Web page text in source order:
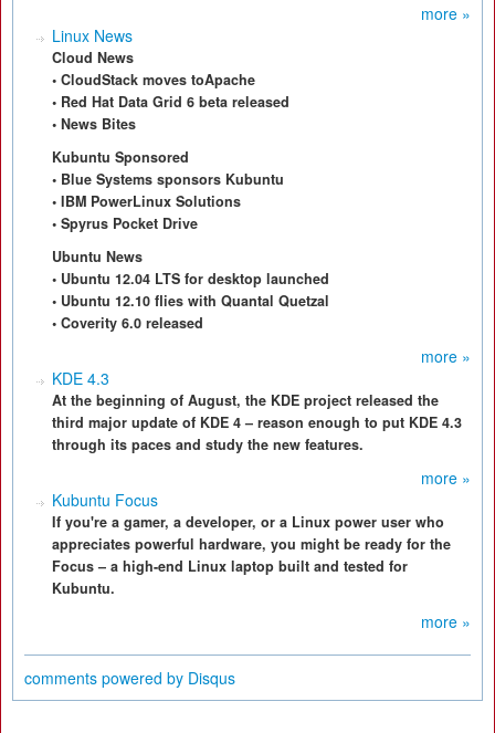
more »
Linux News
Cloud News
• CloudStack moves toApache
• Red Hat Data Grid 6 beta released
• News Bites
Kubuntu Sponsored
• Blue Systems sponsors Kubuntu
• IBM PowerLinux Solutions
• Spyrus Pocket Drive
Ubuntu News
• Ubuntu 12.04 LTS for desktop launched
• Ubuntu 12.10 flies with Quantal Quetzal
• Coverity 6.0 released
more »
KDE 4.3
At the beginning of August, the KDE project released the
third major update of KDE 4 – reason enough to put KDE 4.3
through its paces and study the new features.
more »
Kubuntu Focus
If you're a gamer, a developer, or a Linux power user who
appreciates powerful hardware, you might be ready for the
Focus – a high-end Linux laptop built and tested for
Kubuntu.
more »
comments powered by Disqus